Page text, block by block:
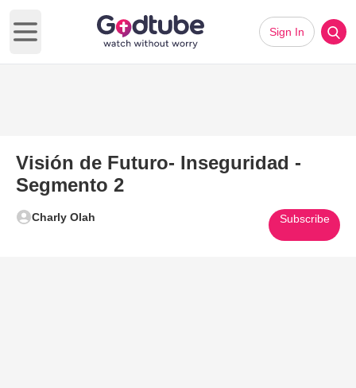
Open main menu
Sign In
Visión de Futuro- Inseguridad -
Segmento 2
Charly Olah Subscribe